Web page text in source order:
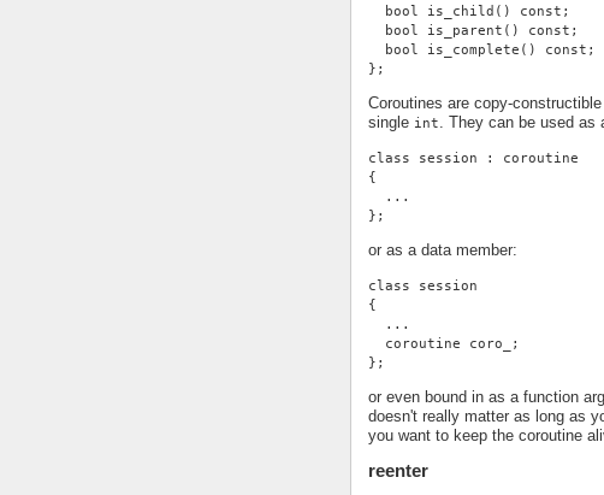
  bool is_child() const;
  bool is_parent() const;
  bool is_complete() const;
};
Coroutines are copy-
single int. They can be used as
class session : coroutine
{
  ...
};
or as a data member:
class session
{
  ...
  coroutine coro_;
};
or even bound in as a function
doesn't really matter as long as
you want to keep the coroutine
reenter